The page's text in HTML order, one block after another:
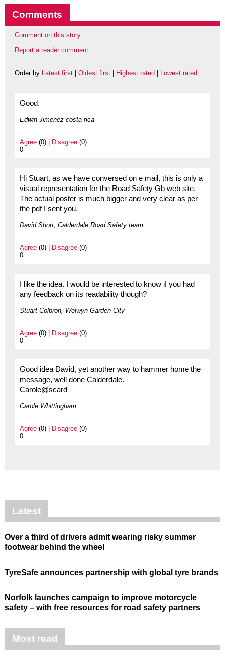
Comments
Comment on this story
Report a reader comment
Order by Latest first| Oldest first| Highest rated Lowest rated
Good.
Edwin Jimenez costa rica
Agree(0) | Disagree(0)
0
Hi Stuart, as we have conversed on e mail, this is only a
visual representation for the Road Safety Gb web site.
The actual poster is much bigger and very clear as per
the pdf I sent you.
David Short, Calderdale Road Safety team
Agree(0) | Disagree(0)
0
I like the idea. I would be interested to know if you had
any feedback on its readability though?
Stuart Colbron, Welwyn Garden City
Agree(0) | Disagree(0)
0
Good idea David, yet another way to hammer home the
message, well done Calderdale.
Carole@scard
Carole Whittingham
Agree(0) | Disagree(0)
0
Latest
Over a third of drivers admit wearing risky summer
footwear behind the wheel
TyreSafe announces partnership with global tyre brands
Norfolk launches campaign to improve motorcycle
safety – with free resources for road safety partners
Most read